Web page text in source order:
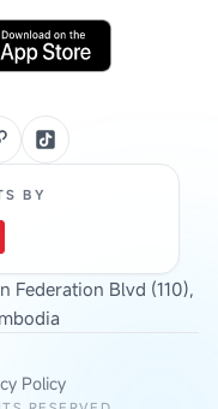
BY
Federation Blvd (110),
Policy